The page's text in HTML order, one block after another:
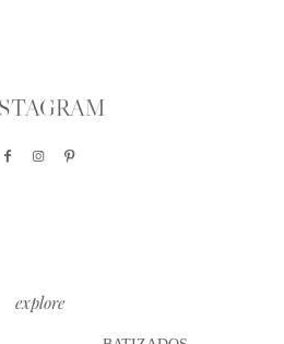
explore